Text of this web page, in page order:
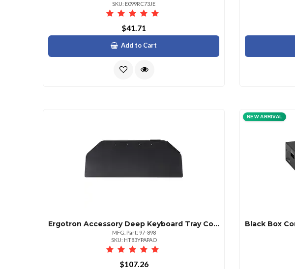
SKU: E099RC73JE
$41.71
Add to Cart
Ergotron Accessory Deep Keyboard Tray Corner Workfit Clipped Corners Of Tray
MFG. Part: 97-898
SKU: HT83YPAPAO
$107.26
NEW ARRIVAL